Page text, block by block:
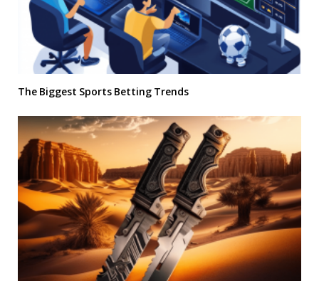
The Biggest Sports Betting Trends